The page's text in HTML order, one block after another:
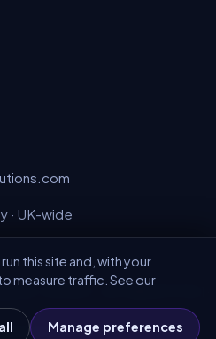
· UK-wide
No. 11678337 · VAT GB403717421 ·
Cookie preferences
this site and, with your
measure traffic. See our
Manage preferences